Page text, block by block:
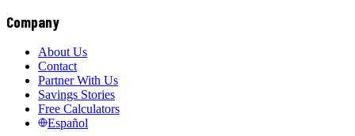
Company
About Us
Contact
Partner With Us
Savings Stories
Free Calculators
Español